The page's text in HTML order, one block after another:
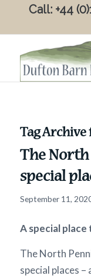
Call: +44
Tag Archive
The North
special
September 11,
A special
The North
special places